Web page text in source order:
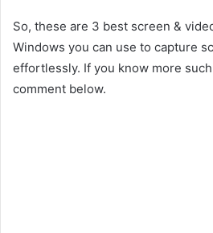
So, these are 3 best screen &
Windows you can use to capture
effortlessly. If you know more
comment below.